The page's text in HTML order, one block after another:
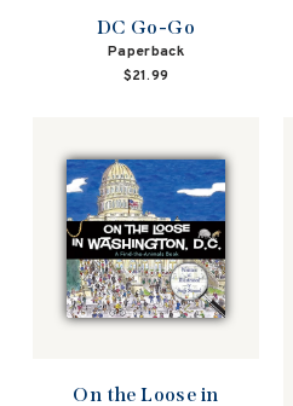
DC Go-Go
Paperback
$21.99
On the Loose in